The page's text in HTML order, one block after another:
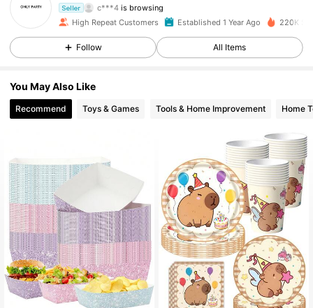
Seller c***4 is browsing
4.93
4.7K Followers
4.93 4.7K Followers
4.93
4.7K Followers
4.93 4.7K Followers
4.93 4.7K Followers
High Repeat Customers Established 1 Year Ago 220K
Follow All Items
You May Also Like
Recommend Toys & Games Tools & Home Improvement Home